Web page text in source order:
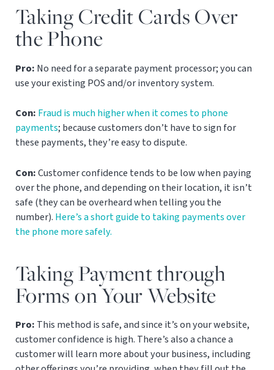
Taking Credit Cards Over
the Phone
Pro: No need for a separate payment processor; you can
use your existing POS and/or inventory system.
Con: Fraud is much higher when it comes to phone
payments; because customers don’t have to sign for
these payments, they’re easy to dispute.
Con:Customer confidence tends to be low when paying
over the phone, and depending on their location, it isn’t
safe (they can be overheard when telling you the
number). Here’s a short guide to taking payments over
the phone more safely.
Taking Payment through
Forms on Your Website
Pro: This method is safe, and since it’s on your website,
customer confidence is high. There’s also a chance a
customer will learn more about your business, including